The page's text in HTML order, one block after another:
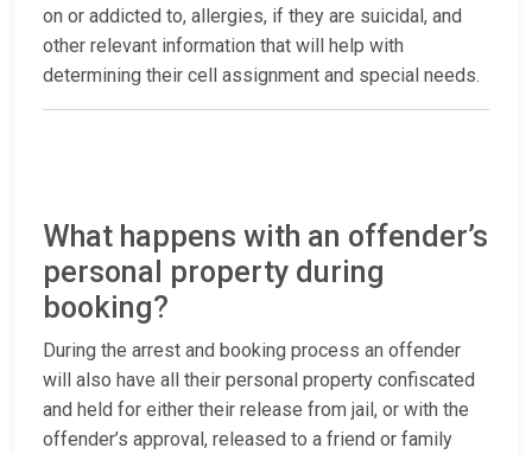
on or addicted to, allergies, if they are suicidal, and
other relevant information that will help with
determining their cell assignment and special needs.
What happens with an offender’s
personal property during
booking?
During the arrest and booking process an offender
will also have all their personal property confiscated
and held for either their release from jail, or with the
offender’s approval, released to a friend or family